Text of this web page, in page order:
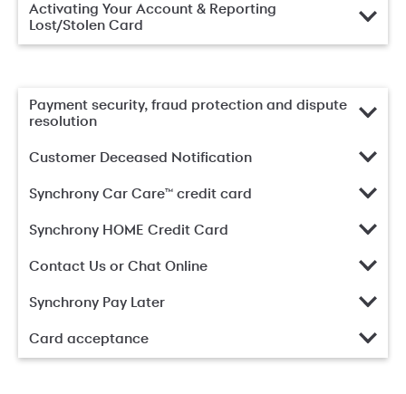
Activating Your Account & Reporting
Lost/Stolen Card
Payment security, fraud protection and dispute
resolution
Customer Deceased Notification
Synchrony Car Care™ credit card
Synchrony HOME Credit Card
Contact Us or Chat Online
Synchrony Pay Later
Card acceptance